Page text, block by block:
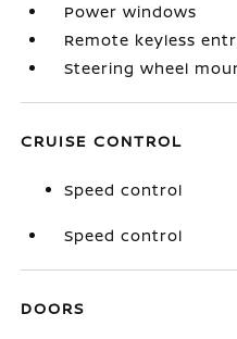
Power windows
Remote keyless
Steering wheel
CRUISE CONTROL
Speed control
Speed control
DOORS